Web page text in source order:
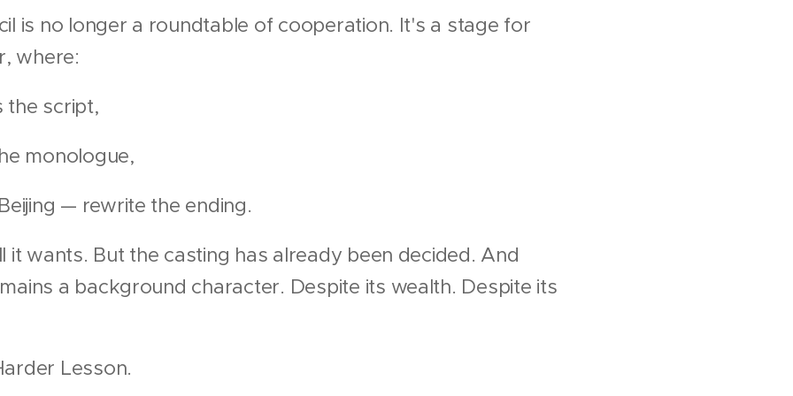
is no longer a roundtable of cooperation. It's a stage for
where:
the script,
monologue,
— rewrite the ending.
it wants. But the casting has already been decided. And
a background character. Despite its wealth. Despite its
Lesson.